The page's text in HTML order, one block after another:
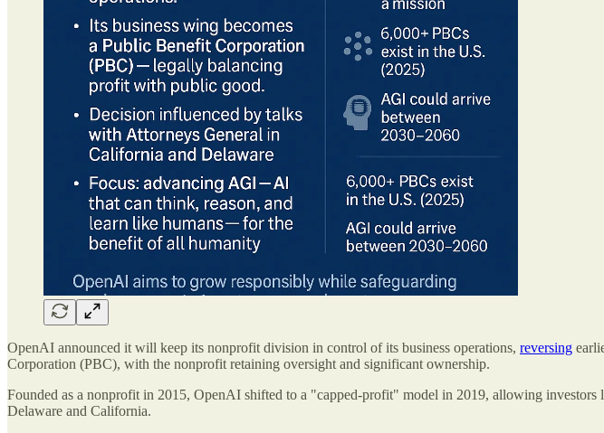
OpenAI announced it will keep its nonprofit division in control of its business operations, reversing
Corporation (PBC), with the nonprofit retaining oversight and significant ownership.
Founded as a nonprofit in 2015, OpenAI shifted to a "capped-profit" model in 2019, allowing
Delaware and California.